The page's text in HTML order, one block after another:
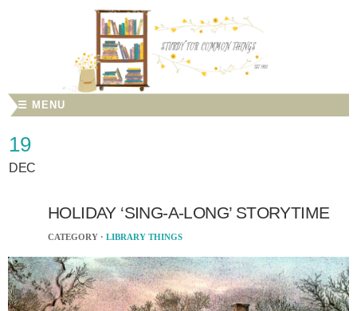
☰ MENU
19
DEC
HOLIDAY ‘SING-A-LONG’ STORYTIME
CATEGORY · LIBRARY THINGS